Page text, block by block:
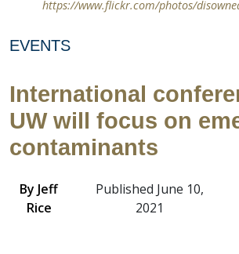
https://www.flickr.com/photos/
EVENTS
International
UW will focus on
contaminants
By Jeff
Rice
Published June 10,
2021